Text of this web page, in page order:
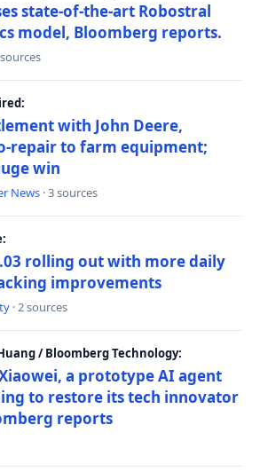
state-of-the-art Robostral
model, Bloomberg reports.
sources
with John Deere,
repair to farm equipment;
win
News · 3 sources
rolling out with more daily
improvements
· 2 sources
/ Bloomberg Technology:
a prototype AI agent
to restore its tech innovator
reports